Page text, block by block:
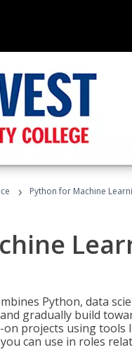
› Python for Machine
Python, data
gradually build
projects using tools
can use in roles